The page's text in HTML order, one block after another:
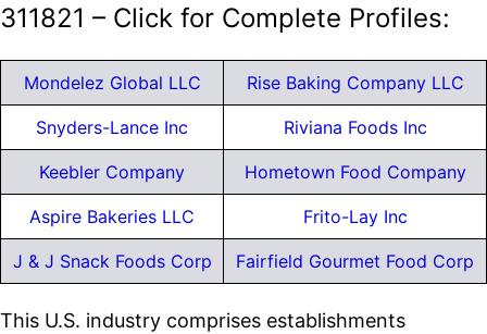
311821 – Click for Complete Profiles:
Mondelez Global LLC Rise Baking Company LLC
Snyders-Lance Inc Riviana Foods Inc
Keebler Company Hometown Food Company
Aspire Bakeries LLC Frito-Lay Inc
J & J Snack Foods Corp Fairfield Gourmet Food Corp
This U.S. industry comprises establishments